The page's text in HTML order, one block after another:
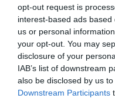
opt-out request is
interest-based ads
us or personal
your opt-out. You may
disclosure of your
IAB’s list of downstream
also be disclosed by us
Downstream Participants
Our records indicate
our system to meet
Please contact the
obtained.
Estimated